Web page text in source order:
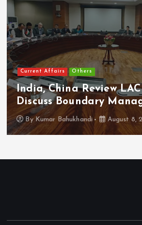
Current Affairs Others
India, China Review
Discuss Boundary
ByKumar Bahukhandi August 8,